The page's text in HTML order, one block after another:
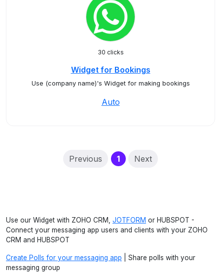
30 clicks
Widget for Bookings
Use (company name)'s Widget for making bookings
Auto
Previous 1(current)
Next
Use our Widget with ZOHO CRM, JOTFORM or HUBSPOT -
Connect your messaging app users and clients with your ZOHO
CRM and HUBSPOT
Create Polls for your messaging app | Share polls with your
messaging group